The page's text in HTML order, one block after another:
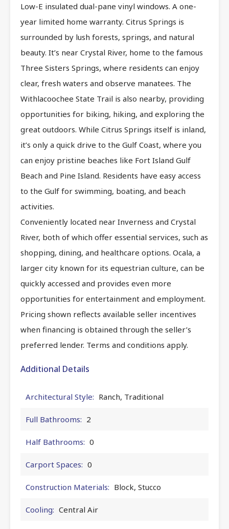
Low-E insulated dual-pane vinyl windows. A one-
year limited home warranty. Citrus Springs is
surrounded by lush forests, springs, and natural
beauty. It’s near Crystal River, home to the famous
Three Sisters Springs, where residents can enjoy
clear, fresh waters and observe manatees. The
Withlacoochee State Trail is also nearby, providing
opportunities for biking, hiking, and exploring the
great outdoors. While Citrus Springs itself is inland,
it’s only a quick drive to the Gulf Coast, where you
can enjoy pristine beaches like Fort Island Gulf
Beach and Pine Island. Residents have easy access
to the Gulf for swimming, boating, and beach
activities.
Conveniently located near Inverness and Crystal
River, both of which offer essential services, such as
shopping, dining, and healthcare options. Ocala, a
larger city known for its equestrian culture, can be
quickly accessed and provides even more
opportunities for entertainment and employment.
Pricing shown reflects available seller incentives
when financing is obtained through the seller’s
preferred lender. Terms and conditions apply.
Additional Details
Architectural Style: Ranch, Traditional
Full Bathrooms: 2
Half Bathrooms: 0
Carport Spaces: 0
Construction Materials: Block, Stucco
Cooling: Central Air